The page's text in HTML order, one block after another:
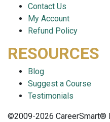
Contact Us
My Account
Refund Policy
RESOURCES
Blog
Suggest a Course
Testimonials
©2009-2026 CareerSmart®